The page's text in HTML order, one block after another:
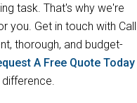
task. That's why we're
you. Get in touch with Call
thorough, and budget-
A Free Quote Today